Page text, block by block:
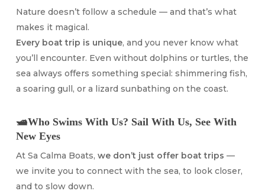
Nature doesn’t follow a schedule — and that’s what
makes it magical.
Every boat trip is unique, and you never know what
you’ll encounter. Even without dolphins or turtles, the
sea always offers something special: shimmering fish,
a soaring gull, or a lizard sunbathing on the coast.
🛥️Who Swims With Us? Sail With Us, See With
New Eyes
At Sa Calma Boats, we don’t just offer boat trips —
we invite you to connect with the sea, to look closer,
and to slow down.